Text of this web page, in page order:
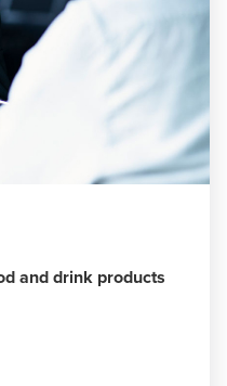
and drink products